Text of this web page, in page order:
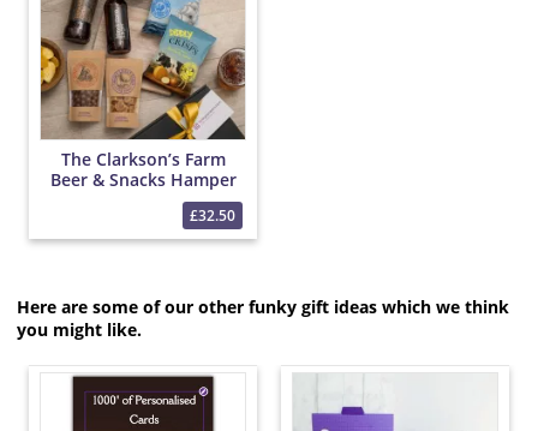
The Clarkson’s Farm
Beer & Snacks Hamper
£32.50
Here are some of our other funky gift ideas which we think
you might like.